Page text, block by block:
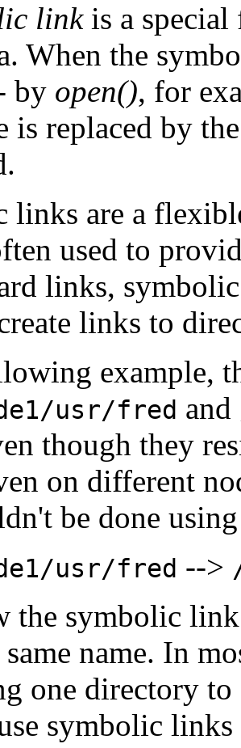
linkis a special
When the
by open(), for
is replaced by
links are a
used to
links,
links to
example,
usr/fred and
though they
on different
be done
usr/fred -->
the symbolic
same name. In
one directory to
symbolic